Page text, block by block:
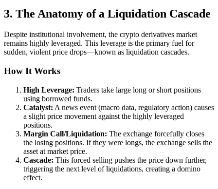
3. The Anatomy of a Liquidation Cascade
Despite institutional involvement, the crypto derivatives market
remains highly leveraged. This leverage is the primary fuel for
sudden, violent price drops—known as liquidation cascades.
How It Works
High Leverage: Traders take large long or short positions
using borrowed funds.
Catalyst: A news event (macro data, regulatory action) causes
a slight price movement against the highly leveraged
positions.
Margin Call/Liquidation: The exchange forcefully closes
the losing positions. If they were longs, the exchange sells the
asset at market price.
Cascade: This forced selling pushes the price down further,
triggering the next level of liquidations, creating a domino
effect.